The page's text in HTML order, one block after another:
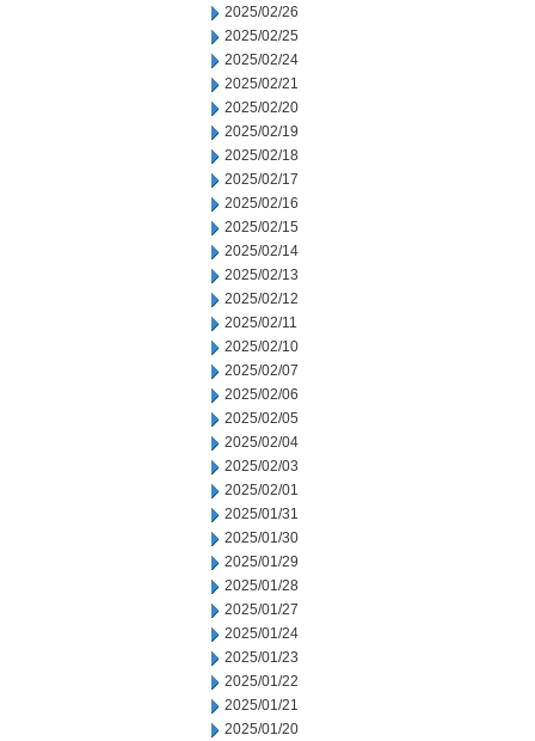
2025/02/26
2025/02/25
2025/02/24
2025/02/21
2025/02/20
2025/02/19
2025/02/18
2025/02/17
2025/02/16
2025/02/15
2025/02/14
2025/02/13
2025/02/12
2025/02/11
2025/02/10
2025/02/07
2025/02/06
2025/02/05
2025/02/04
2025/02/03
2025/02/01
2025/01/31
2025/01/30
2025/01/29
2025/01/28
2025/01/27
2025/01/24
2025/01/23
2025/01/22
2025/01/21
2025/01/20